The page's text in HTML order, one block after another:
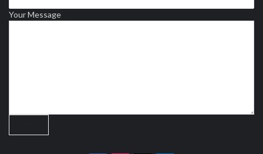
Your Message